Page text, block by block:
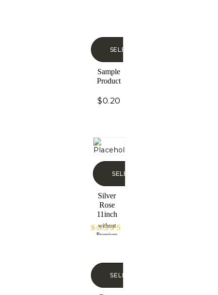
SELECT OPTIONS
Sample
Product
$0.20
SELECT OPTIONS
Silver
Rose
11inch
without
Premium
SELECT OPTIONS